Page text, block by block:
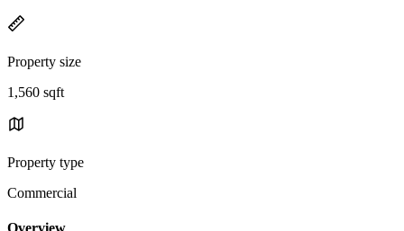
Property size
1,560 sqft
Property type
Commercial
Overview